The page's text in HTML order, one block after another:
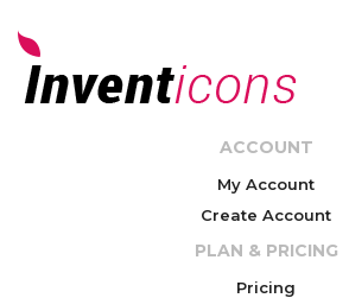
ACCOUNT
My Account
Create Account
PLAN & PRICING
Pricing